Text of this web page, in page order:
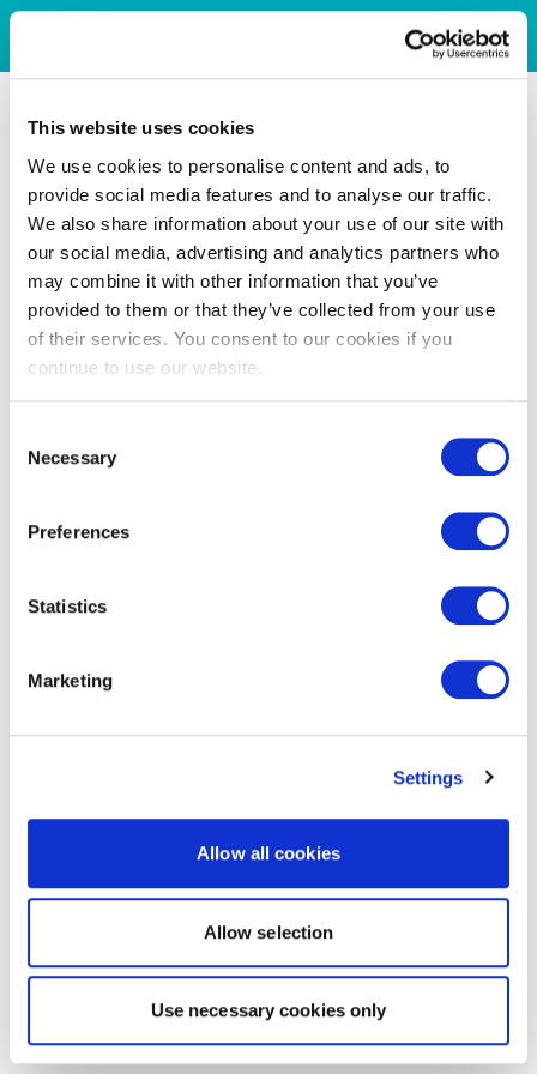
This website uses cookies
We use cookies to personalise content and ads, to
provide social media features and to analyse our traffic.
We also share information about your use of our site with
our social media, advertising and analytics partners who
may combine it with other information that you’ve
provided to them or that they’ve collected from your use
of their services. You consent to our cookies if you
continue to use our website.
Selection
Necessary
Preferences
Statistics
Marketing
Settings
Allow all cookies
Allow selection
Use necessary cookies only